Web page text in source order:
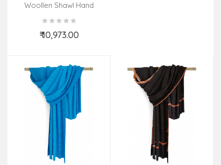
Woollen Shawl Hand
Embroidered In Kashmir
Size,40X80 Inch
₹ 10,973.00
Add to Cart